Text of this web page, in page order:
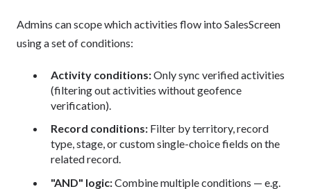
Admins can scope which activities flow into SalesScreen
using a set of conditions:
Activity conditions:Only sync verified activities
(filtering out activities without geofence
verification).
Record conditions: Filter by territory, record
type, stage, or custom single-choice fields on the
related record.
"AND" logic:Combine multiple conditions — e.g.